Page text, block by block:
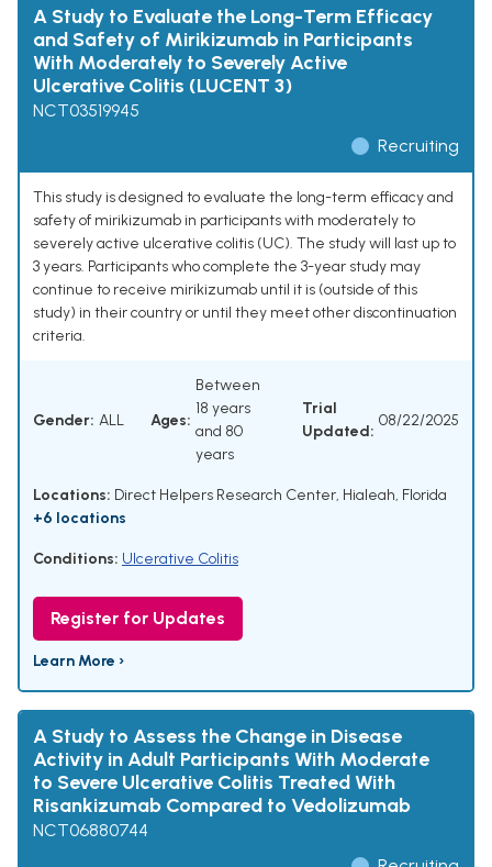
A Study to Evaluate the Long-Term Efficacy
and Safety of Mirikizumab in Participants
With Moderately to Severely Active
Ulcerative Colitis (LUCENT 3)
NCT03519945
Recruiting
This study is designed to evaluate the long-term efficacy and
safety of mirikizumab in participants with moderately to
severely active ulcerative colitis (UC). The study will last up to
3 years. Participants who complete the 3-year study may
continue to receive mirikizumab until it is (outside of this
study) in their country or until they meet other discontinuation
criteria.
Gender: ALL Ages:
Between
18 years
and 80
years
Trial
Updated:
08/22/2025
Locations: Direct Helpers Research Center, Hialeah, Florida
+6 locations
Conditions: Ulcerative Colitis
Register for Updates
Learn More ›
A Study to Assess the Change in Disease
Activity in Adult Participants With Moderate
to Severe Ulcerative Colitis Treated With
Risankizumab Compared to Vedolizumab
NCT06880744